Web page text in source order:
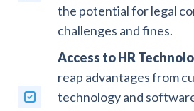
the potential for legal
challenges and fines.
Access to HR
reap advantages from
technology and